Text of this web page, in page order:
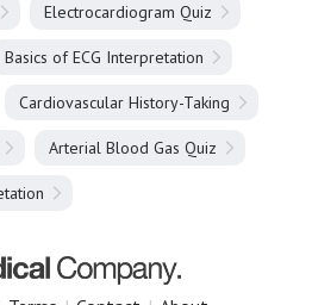
Electrocardiogram Quiz
Basics of ECG Interpretation
Cardiovascular History-Taking
Arterial Blood Gas Quiz